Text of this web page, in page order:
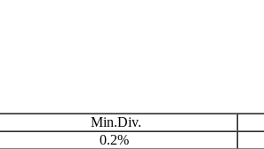
Min.Div.
0.2%